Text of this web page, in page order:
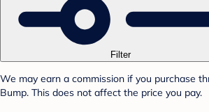
Filter
We may earn a commission if you purchase
Bump. This does not affect the price you pay.